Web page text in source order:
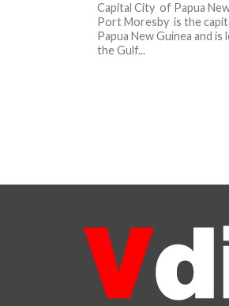
Capital City of Papua
Port Moresby is the
Papua New Guinea and is
the Gulf...